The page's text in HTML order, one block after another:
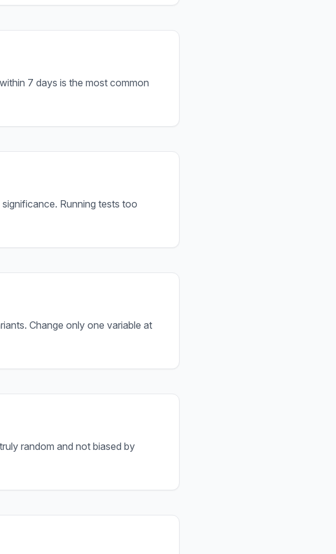
7 days is the most common
Running tests too
Change only one variable at
random and not biased by